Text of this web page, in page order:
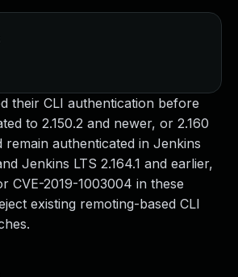
their CLI authentication before
to 2.150.2 and newer, or 2.160
authenticated in Jenkins
Jenkins LTS 2.164.1 and earlier,
CVE-2019-1003004 in these
existing remoting-based CLI